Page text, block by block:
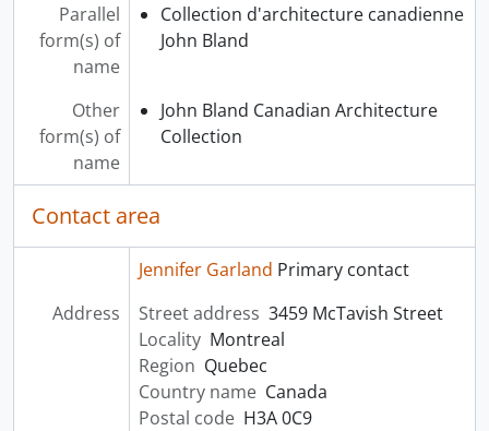
Parallel
form(s) of
name
Collection d'architecture canadienne
John Bland
Other
form(s) of
name
John Bland Canadian Architecture
Collection
Contact area
Jennifer Garland Primary contact
Address
Street address 3459 McTavish Street
Locality Montreal
Region Quebec
Country name Canada
Postal code H3A 0C9